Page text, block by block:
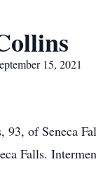
15, 2021
of Seneca
Falls.